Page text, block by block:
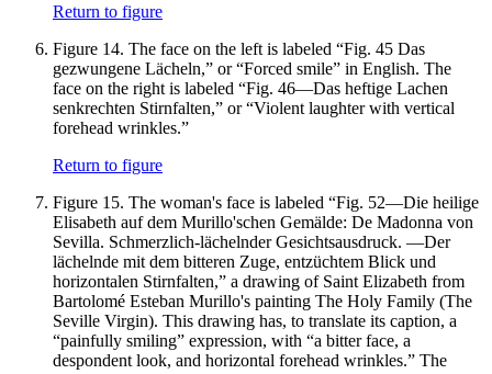
Return to figure
Figure 14. The face on the left is labeled “Fig. 45 Das
gezwungene Lächeln,” or “Forced smile” in English. The
face on the right is labeled “Fig. 46—Das heftige Lachen
senkrechten Stirnfalten,” or “Violent laughter with vertical
forehead wrinkles.”
Return to figure
Figure 15. The woman's face is labeled “Fig. 52—Die heilige
Elisabeth auf dem Murillo'schen Gemälde: De Madonna von
Sevilla. Schmerzlich-lächelnder Gesichtsausdruck. —Der
lächelnde mit dem bitteren Zuge, entzüchtem Blick und
horizontalen Stirnfalten,” a drawing of Saint Elizabeth from
Bartolomé Esteban Murillo's painting The Holy Family (The
Seville Virgin). This drawing has, to translate its caption, a
“painfully smiling” expression, with “a bitter face, a
despondent look, and horizontal forehead wrinkles.” The